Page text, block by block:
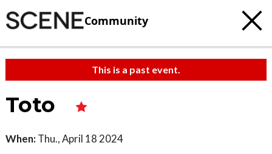
Community
This is a past event.
Toto
When: Thu., April 18 2024